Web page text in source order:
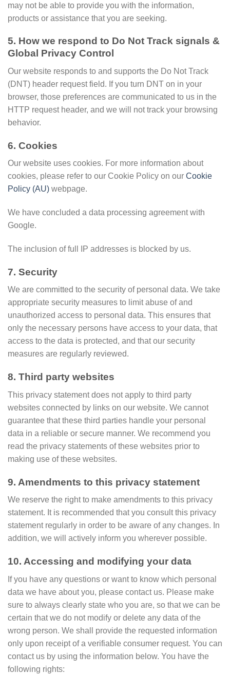
may not be able to provide you with the information,
products or assistance that you are seeking.
5. How we respond to Do Not Track signals &
Global Privacy Control
Our website responds to and supports the Do Not Track
(DNT) header request field. If you turn DNT on in your
browser, those preferences are communicated to us in the
HTTP request header, and we will not track your browsing
behavior.
6. Cookies
Our website uses cookies. For more information about
cookies, please refer to our Cookie Policy on our Cookie
Policy (AU) webpage.
We have concluded a data processing agreement with
Google.
The inclusion of full IP addresses is blocked by us.
7. Security
We are committed to the security of personal data. We take
appropriate security measures to limit abuse of and
unauthorized access to personal data. This ensures that
only the necessary persons have access to your data, that
access to the data is protected, and that our security
measures are regularly reviewed.
8. Third party websites
This privacy statement does not apply to third party
websites connected by links on our website. We cannot
guarantee that these third parties handle your personal
data in a reliable or secure manner. We recommend you
read the privacy statements of these websites prior to
making use of these websites.
9. Amendments to this privacy statement
We reserve the right to make amendments to this privacy
statement. It is recommended that you consult this privacy
statement regularly in order to be aware of any changes. In
addition, we will actively inform you wherever possible.
10. Accessing and modifying your data
If you have any questions or want to know which personal
data we have about you, please contact us. Please make
sure to always clearly state who you are, so that we can be
certain that we do not modify or delete any data of the
wrong person. We shall provide the requested information
only upon receipt of a verifiable consumer request. You can
contact us by using the information below. You have the
following rights: